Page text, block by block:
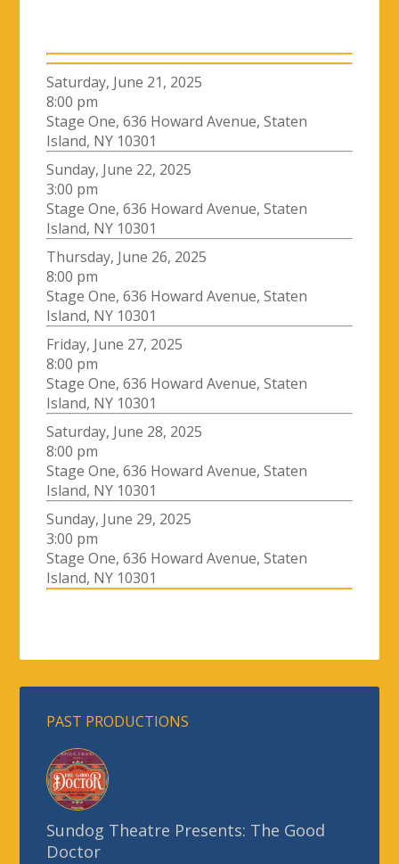
Saturday, June 21, 2025
8:00 pm
Stage One, 636 Howard Avenue, Staten
Island, NY 10301
Sunday, June 22, 2025
3:00 pm
Stage One, 636 Howard Avenue, Staten
Island, NY 10301
Thursday, June 26, 2025
8:00 pm
Stage One, 636 Howard Avenue, Staten
Island, NY 10301
Friday, June 27, 2025
8:00 pm
Stage One, 636 Howard Avenue, Staten
Island, NY 10301
Saturday, June 28, 2025
8:00 pm
Stage One, 636 Howard Avenue, Staten
Island, NY 10301
Sunday, June 29, 2025
3:00 pm
Stage One, 636 Howard Avenue, Staten
Island, NY 10301
PAST PRODUCTIONS
Sundog Theatre Presents: The Good
Doctor